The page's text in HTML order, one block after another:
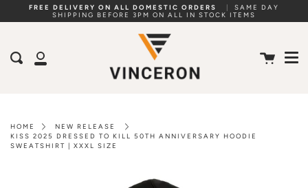
FREE DELIVERY ON ALL DOMESTIC ORDERS
SAME DAY
SHIPPING BEFORE 3PM ON ALL IN STOCK ITEMS
My
Search Cart
HOME
NEW RELEASE
KISS 2025 DRESSED TO KILL 50TH ANNIVERSARY HOODIE
SWEATSHIRT | XXXL SIZE